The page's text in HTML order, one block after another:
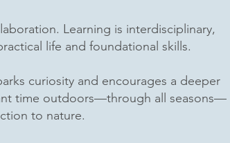
Learning is interdisciplinary,
life and foundational skills.
curiosity and encourages a deeper
time outdoors—through all seasons—
to nature.